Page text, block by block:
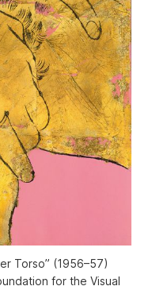
Torso” (1956–57)
for the Visual